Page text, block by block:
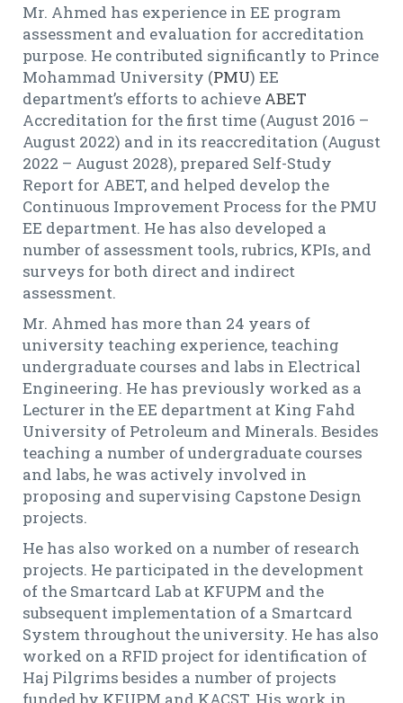
Mr. Ahmed has experience in EE program
assessment and evaluation for accreditation
purpose. He contributed significantly to Prince
Mohammad University (PMU) EE
department’s efforts to achieve ABET
Accreditation for the first time (August 2016 –
August 2022) and in its reaccreditation (August
2022 – August 2028), prepared Self-Study
Report for ABET, and helped develop the
Continuous Improvement Process for the PMU
EE department. He has also developed a
number of assessment tools, rubrics, KPIs, and
surveys for both direct and indirect
assessment.
Mr. Ahmed has more than 24 years of
university teaching experience, teaching
undergraduate courses and labs in Electrical
Engineering. He has previously worked as a
Lecturer in the EE department at King Fahd
University of Petroleum and Minerals. Besides
teaching a number of undergraduate courses
and labs, he was actively involved in
proposing and supervising Capstone Design
projects.
He has also worked on a number of research
projects. He participated in the development
of the Smartcard Lab at KFUPM and the
subsequent implementation of a Smartcard
System throughout the university. He has also
worked on a RFID project for identification of
Haj Pilgrims besides a number of projects
funded by KFUPM and KACST. His work in